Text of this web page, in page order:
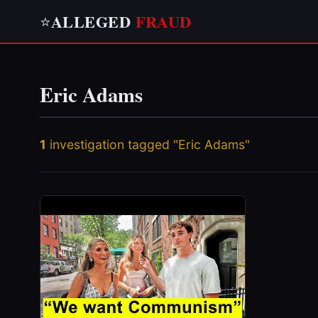
⭐ALLEGED FRAUD
Eric Adams
1 investigation tagged "Eric Adams"